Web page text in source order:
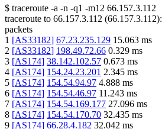
$ traceroute -a -n -q1 -m12 66.157.3.112
traceroute to 66.157.3.112 (66.157.3.112):
packets
1 [AS33182] 67.23.235.129 15.063 ms
2 [AS33182] 198.49.72.66 0.329 ms
3 [AS174] 38.142.102.57 0.673 ms
4 [AS174] 154.24.23.201 2.345 ms
5 [AS174] 154.54.94.97 4.888 ms
6 [AS174] 154.54.46.97 11.243 ms
7 [AS174] 154.54.169.177 27.096 ms
8 [AS174] 154.54.170.70 32.435 ms
9 [AS174] 66.28.4.182 32.042 ms